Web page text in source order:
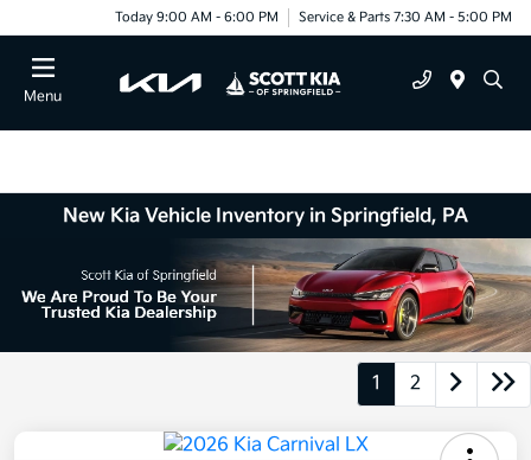
Today 9:00 AM - 6:00 PM Service & Parts 7:30 AM - 5:00 PM
Menu
New Kia Vehicle Inventory in Springfield, PA
1 2